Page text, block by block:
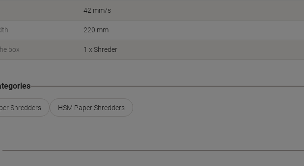
42 mm/s
220 mm
box 1 x Shreder
Shredders HSM Paper Shredders